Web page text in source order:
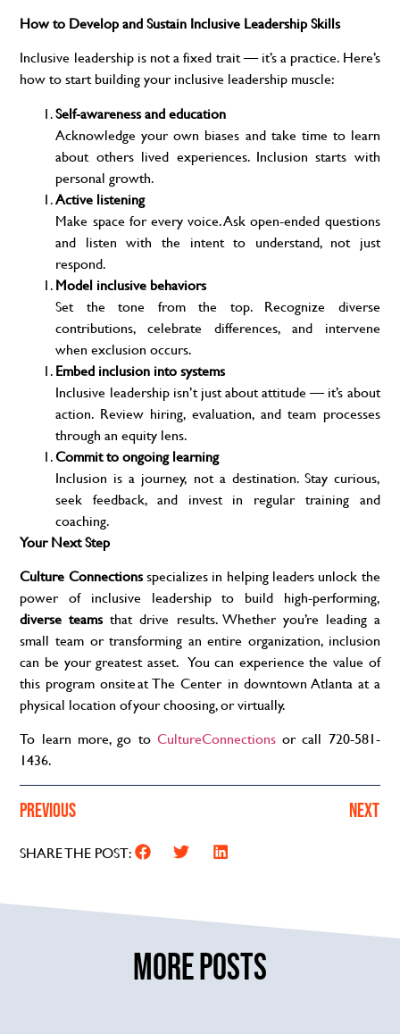
How to Develop and Sustain Inclusive Leadership Skills
Inclusive leadership is not a fixed trait — it’s a practice. Here’s
how to start building your inclusive leadership muscle:
Self-awareness and education
Acknowledge your own biases and take time to learn
about others lived experiences. Inclusion starts with
personal growth.
Active listening
Make space for every voice. Ask open-ended questions
and listen with the intent to understand, not just
respond.
Model inclusive behaviors
Set the tone from the top. Recognize diverse
contributions, celebrate differences, and intervene
when exclusion occurs.
Embed inclusion into systems
Inclusive leadership isn’t just about attitude — it’s about
action. Review hiring, evaluation, and team processes
through an equity lens.
Commit to ongoing learning
Inclusion is a journey, not a destination. Stay curious,
seek feedback, and invest in regular training and
coaching.
Your Next Step
Culture Connectionsspecializes in helping leaders unlock the
power of inclusive leadership to build high-performing,
diverse teamsthat drive results. Whether you’re leading a
small team or transforming an entire organization, inclusion
can be your greatest asset. You can experience the value of
this program onsite at The Center in downtown Atlanta at a
physical location of your choosing, or virtually.
To learn more, go to CultureConnections or call 720-581-
1436.
PREVIOUS NEXT
SHARE THE POST:
MORE POSTS